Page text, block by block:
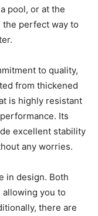
pool, or at the
perfect way to
to quality,
from thickened
is highly resistant
Its
excellent stability
any worries.
in design. Both
you to
there are